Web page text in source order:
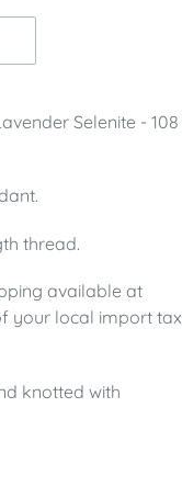
Selenite - 108
thread.
available at
your local import tax
knotted with